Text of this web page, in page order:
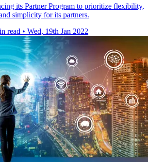
its Partner Program to prioritize flexibility,
simplicity for its partners.
read • Wed, 19th Jan 2022